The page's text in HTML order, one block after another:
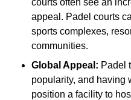
appeal. Padel courts
sports complexes,
communities.
Global Appeal: Padel
popularity, and having
position a facility to